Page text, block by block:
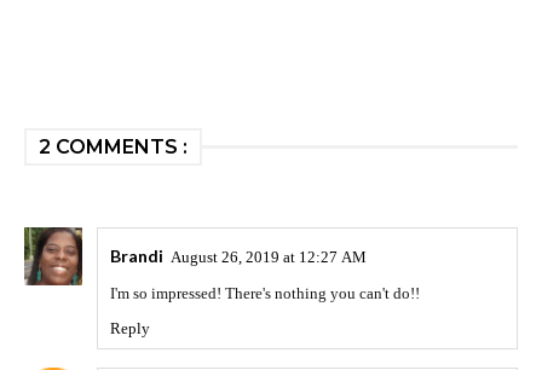
2 COMMENTS :
Brandi August 26, 2019 at 12:27 AM
I'm so impressed! There's nothing you can't do!!
Reply